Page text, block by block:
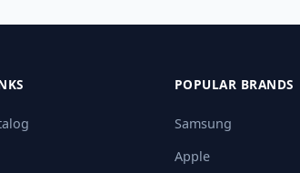
POPULAR BRANDS
Samsung
Apple